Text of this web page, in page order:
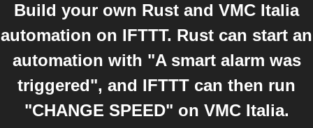
Build your own Rust and VMC Italia
automation on IFTTT. Rust can start an
automation with "A smart alarm was
triggered", and IFTTT can then run
"CHANGE SPEED" on VMC Italia.